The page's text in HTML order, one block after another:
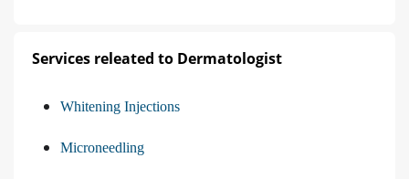
Services releated to Dermatologist
Whitening Injections
Microneedling